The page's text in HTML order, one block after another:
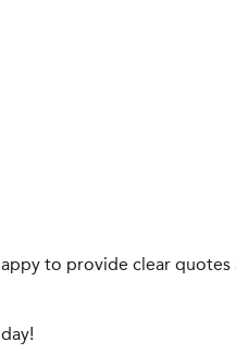
to provide clear